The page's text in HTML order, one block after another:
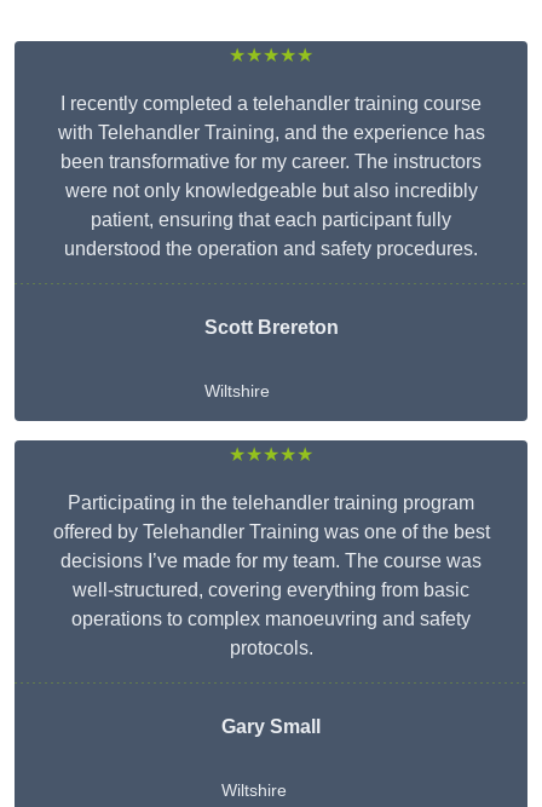
★★★★★
I recently completed a telehandler training course
with Telehandler Training, and the experience has
been transformative for my career. The instructors
were not only knowledgeable but also incredibly
patient, ensuring that each participant fully
understood the operation and safety procedures.
Scott Brereton
Wiltshire
★★★★★
Participating in the telehandler training program
offered by Telehandler Training was one of the best
decisions I’ve made for my team. The course was
well-structured, covering everything from basic
operations to complex manoeuvring and safety
protocols.
Gary Small
Wiltshire